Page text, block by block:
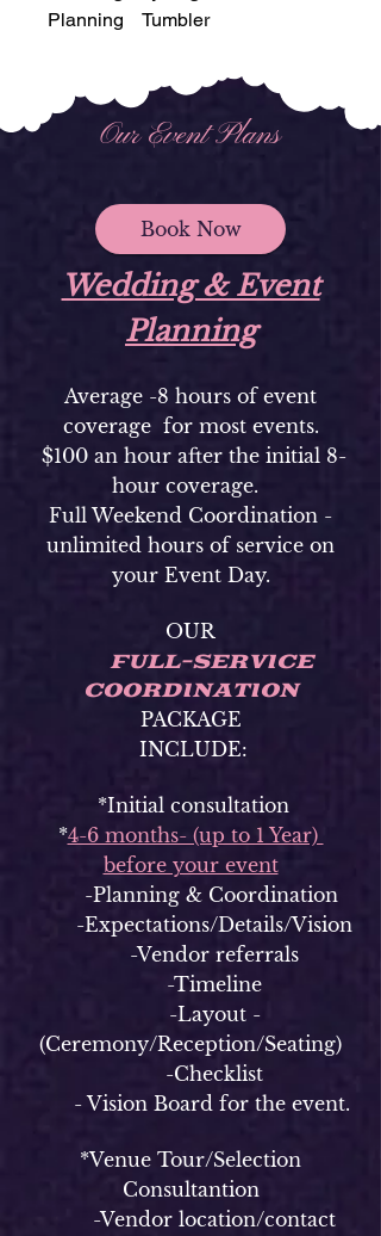
Planning Tumbler
Our Event Plans
Book Now
Wedding & Event
Planning
Average -8 hours of event
coverage for most events.
$100 an hour after the initial 8-
hour coverage.
Full Weekend Coordination -
unlimited hours of service on
your Event Day.
OUR
FULL-SERVICE
COORDINATION
PACKAGE
INCLUDE:
*Initial consultation
*4-6 months- (up to 1 Year)
before your event
-Planning & Coordination
-Expectations/Details/Vision
-Vendor referrals
-Timeline
-Layout -
(Ceremony/Reception/Seating)
-Checklist
- Vision Board for the event.
*Venue Tour/Selection
Consultantion
-Vendor location/contact